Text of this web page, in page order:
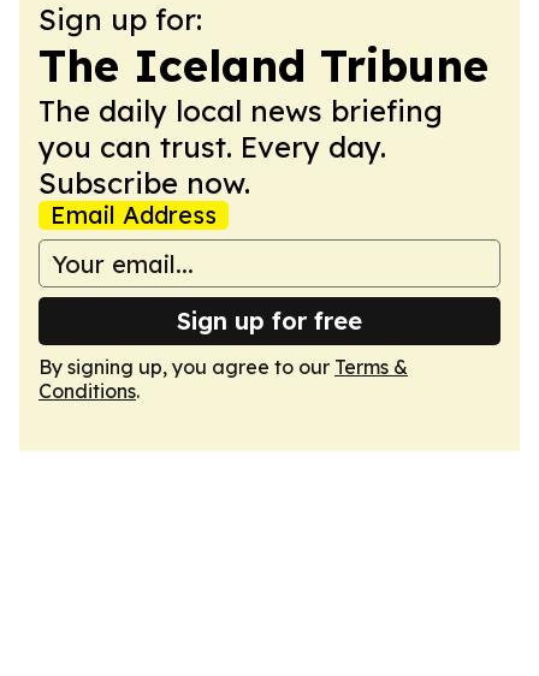
Sign up for:
The Iceland Tribune
The daily local news briefing
you can trust. Every day.
Subscribe now.
Email Address
Sign up for free
By signing up, you agree to our Terms &
Conditions.